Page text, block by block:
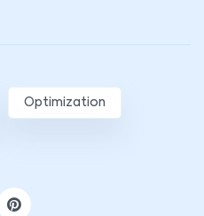
Optimization